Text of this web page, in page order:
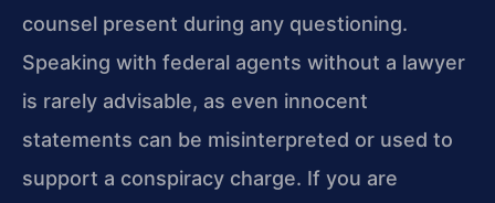
counsel present during any questioning.
Speaking with federal agents without a lawyer
is rarely advisable, as even innocent
statements can be misinterpreted or used to
support a conspiracy charge. If you are